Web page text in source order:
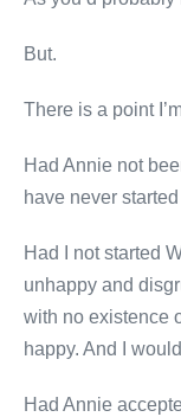
But.
There is a point
Had Annie not
have never
Had I not started
unhappy and
with no existence
happy. And I
Had Annie